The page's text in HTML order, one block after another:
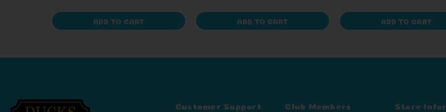
ADD TO CART ADD TO CART ADD TO CART
Customer Support Club Members Store